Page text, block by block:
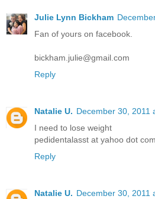
Julie Lynn Bickham
Fan of yours on facebook.
bickham.julie@gmail.com
Reply
Natalie U. December 30, 2011
I need to lose weight
pedidentalasst at yahoo dot com
Reply
Natalie U. December 30, 2011